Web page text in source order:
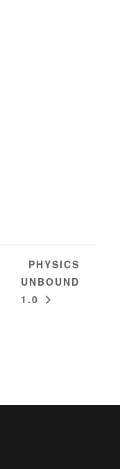
PHYSICS
UNBOUND
1.0